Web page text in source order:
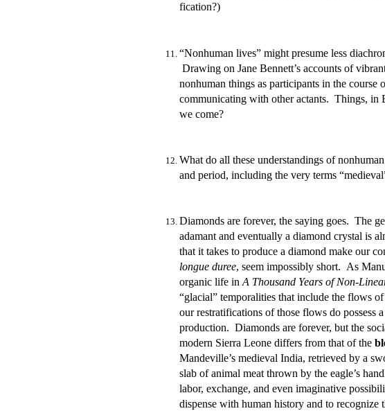
fication?)
“Nonhuman lives” might presume less
Drawing on Jane Bennett’s accounts of
nonhuman things as participants in the
communicating with other actants. Things,
we come?
What do all these understandings of
and period, including the very terms
Diamonds are forever, the saying goes. The
adamant and eventually a diamond crystal is
that it takes to produce a diamond make our
longue duree, seem impossibly short. As
organic life in A Thousand Years of Non-
“glacial” temporalities that include the flows
our restratifications of those flows do
production. Diamonds are forever, but the
modern Sierra Leone differs from that of the
Mandeville’s medieval India, retrieved by a
slab of animal meat thrown by the eagle’s
labor, exchange, and even imaginative
dispense with human history and to